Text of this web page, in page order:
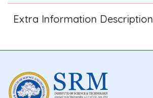
Extra Information Description